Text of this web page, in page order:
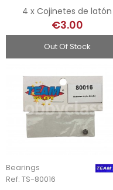
4 x Cojinetes de latón
€3.00
Out Of Stock
Bearings
Ref: TS-80016